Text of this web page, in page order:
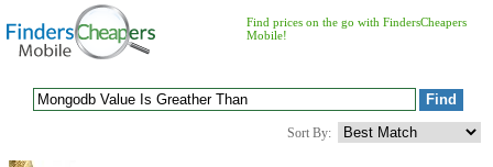
Find prices on the go with FindersCheapers
Mobile!
Sort By: